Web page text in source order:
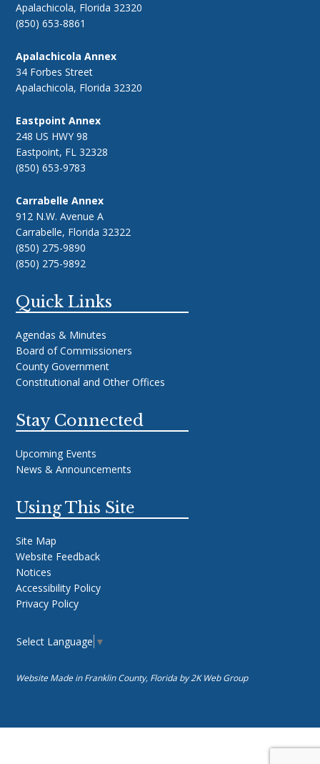
Apalachicola, Florida 32320
(850) 653-8861
Apalachicola Annex
34 Forbes Street
Apalachicola, Florida 32320
Eastpoint Annex
248 US HWY 98
Eastpoint, FL 32328
(850) 653-9783
Carrabelle Annex
912 N.W. Avenue A
Carrabelle, Florida 32322
(850) 275-9890
(850) 275-9892
Quick Links
Agendas & Minutes
Board of Commissioners
County Government
Constitutional and Other Offices
Stay Connected
Upcoming Events
News & Announcements
Using This Site
Site Map
Website Feedback
Notices
Accessibility Policy
Privacy Policy
Select Language ▼
Website Made in Franklin County, Florida by2K Web Group